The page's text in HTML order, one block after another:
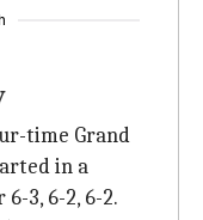
time Grand
in a
3, 6-2, 6-2.